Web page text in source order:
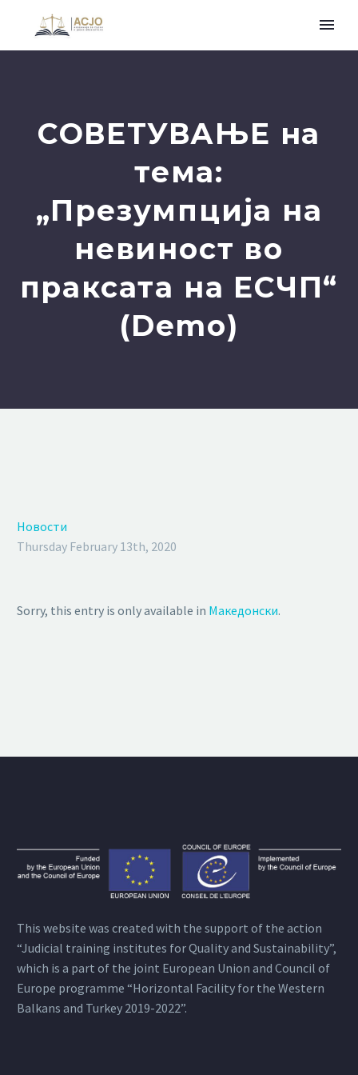
СОВЕТУВАЊЕ на
тема:
„Презумпција на
невиност во
праксата на ЕСЧП“
(Demo)
Новости
Thursday February 13th, 2020
Sorry, this entry is only available in Македонски.
This website was created with the support of the action
“Judicial training institutes for Quality and Sustainability”,
which is a part of the joint European Union and Council of
Europe programme “Horizontal Facility for the Western
Balkans and Turkey 2019-2022”.